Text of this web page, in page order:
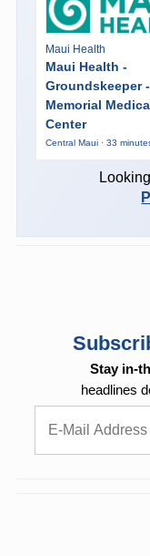
Maui Health
Maui Health -
Groundskeeper
Memorial
Center
Central Maui · 33
Stay in-
headlines